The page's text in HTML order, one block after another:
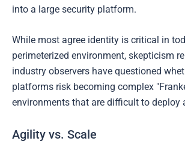
into a large security platform.
While most agree identity is critical in
perimeterized environment, skepticism
industry observers have questioned
platforms risk becoming complex
environments that are difficult to deploy
Agility vs. Scale